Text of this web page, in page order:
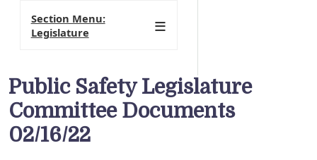
Public Safety Legislature
Committee Documents
02/16/22
Section Menu:
Legislature